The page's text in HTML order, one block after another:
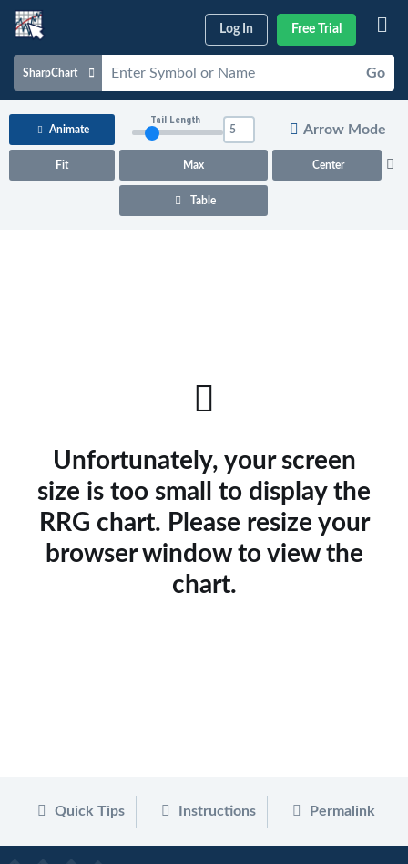
Log In Free Trial
SharpChart Go
Charts & Tools
Animate
Fit Max Center
Tail Length
Arrow Mode
Table
Unfortunately, your screen
size is too small to display the
RRG chart. Please resize your
browser window to view the
chart.
Quick Tips Instructions Permalink